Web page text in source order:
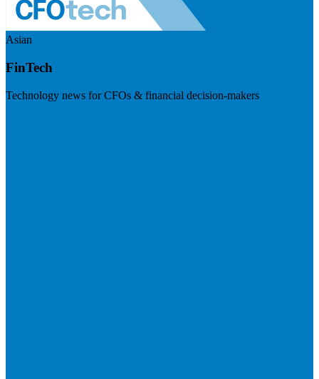
Asian
FinTech
Technology news for CFOs & financial decision-makers